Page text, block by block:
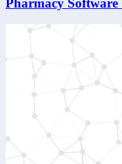
Pharmacy